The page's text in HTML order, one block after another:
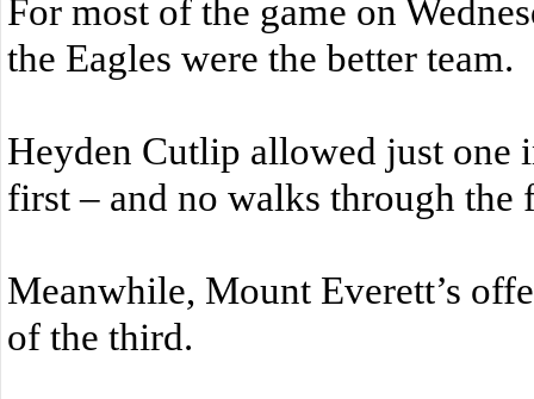
For most of the game on
the Eagles were the better team.
Heyden Cutlip allowed just one
first – and no walks through
Meanwhile, Mount Everett’s
of the third.